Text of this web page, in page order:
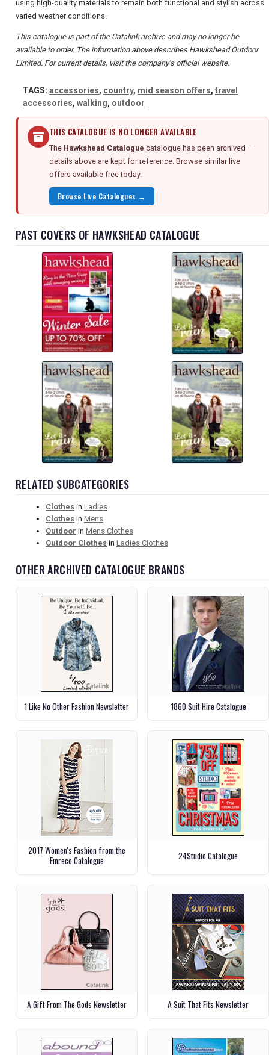
using high-quality materials to remain both functional and stylish across
varied weather conditions.
This catalogue is part of the Catalink archive and may no longer be
available to order. The information above describes Hawkshead Outdoor
Limited. For current details, visit the company's official website.
TAGS: accessories, country, mid season offers, travel
accessories, walking, outdoor
THIS CATALOGUE IS NO LONGER AVAILABLE
The Hawkshead Catalogue catalogue has been archived —
details above are kept for reference. Browse similar live
offers available free today.
Browse Live Catalogues →
PAST COVERS OF HAWKSHEAD CATALOGUE
RELATED SUBCATEGORIES
Clothes in Ladies
Clothes in Mens
Outdoor in Mens Clothes
Outdoor Clothes in Ladies Clothes
OTHER ARCHIVED CATALOGUE BRANDS
1 Like No Other Fashion Newsletter 1860 Suit Hire Catalogue
2017 Women's Fashion from the
Emreco Catalogue
24Studio Catalogue
A Gift From The Gods Newsletter A Suit That Fits Newsletter